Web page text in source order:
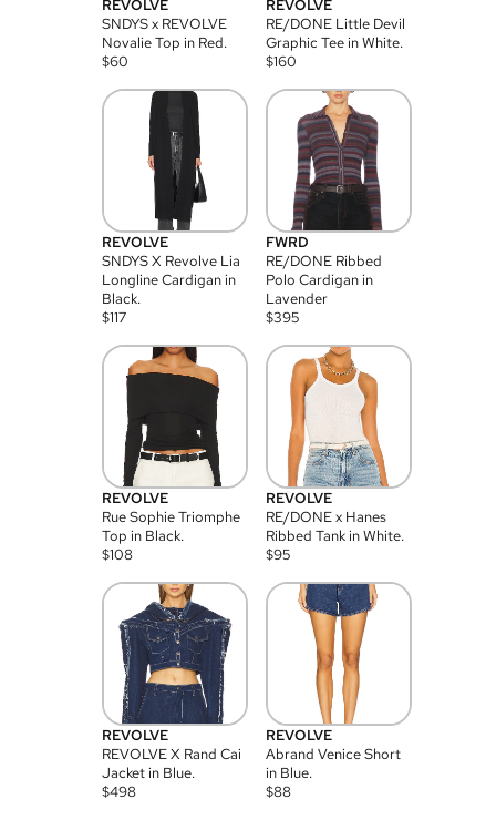
REVOLVE
SNDYS x REVOLVE
Novalie Top in Red.
$60
REVOLVE
RE/DONE Little Devil
Graphic Tee in White.
$160
REVOLVE
SNDYS X Revolve Lia
Longline Cardigan in
Black.
$117
FWRD
RE/DONE Ribbed
Polo Cardigan in
Lavender
$395
REVOLVE
Rue Sophie Triomphe
Top in Black.
$108
REVOLVE
RE/DONE x Hanes
Ribbed Tank in White.
$95
REVOLVE
REVOLVE X Rand Cai
Jacket in Blue.
$498
REVOLVE
Abrand Venice Short
in Blue.
$88